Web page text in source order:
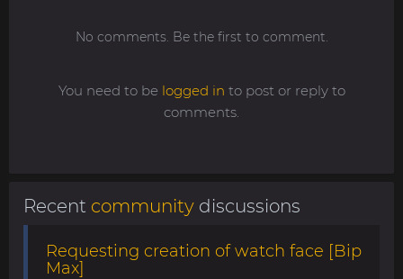
No comments. Be the first to comment.
You need to be logged in to post or reply to
comments.
Recent community discussions
Requesting creation of watch face [Bip
Max]